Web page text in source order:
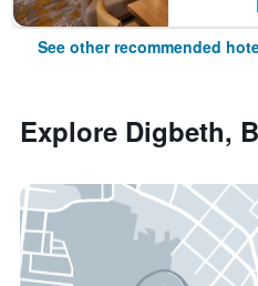
See other recommended
Explore Digbeth,